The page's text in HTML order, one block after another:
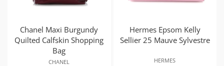
Chanel Maxi Burgundy
Quilted Calfskin Shopping
Bag
CHANEL
Hermes Epsom Kelly
Sellier 25 Mauve Sylvestre
HERMES